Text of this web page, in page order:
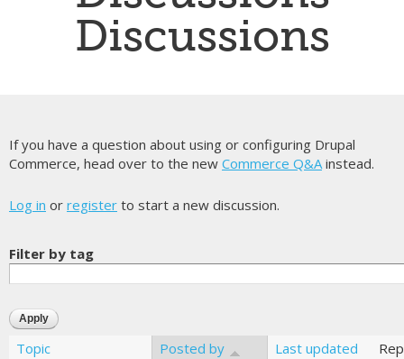
Discussions
If you have a question about using or configuring Drupal
Commerce, head over to the new Commerce Q&Ainstead.
Log in or register to start a new discussion.
Filter by tag
Topic Posted by Last updated